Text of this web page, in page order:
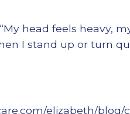
head feels heavy,
I stand up or turn
elizabeth/blog/